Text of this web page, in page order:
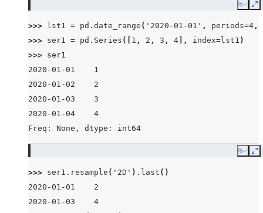
Copy
>>> lst1 = pd . date_range ( '2020-01-01' , periods=4 ,
>>> ser1 = pd . Series ([ 1 , 2 , 3 , 4 ], index=lst1 )
>>> ser1
2020-01-01    1
2020-01-02    2
2020-01-03    3
2020-01-04    4
Freq: None, dtype: int64
Copy
>>> ser1 . resample ( '2D' ) . last ()
2020-01-01    2
2020-01-03    4